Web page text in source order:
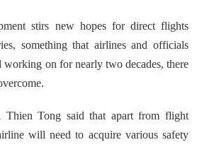
stirs new hopes for direct flights
something that airlines and officials
working on for nearly two decades, there
Thien Tong said that apart from flight
will need to acquire various safety